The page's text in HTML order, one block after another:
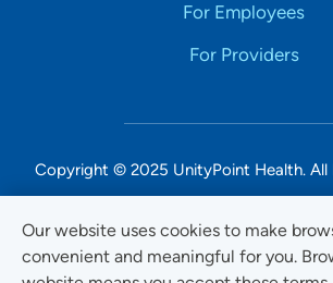
Our website uses cookies to make
convenient and meaningful for you.
For Employees
For Providers
Copyright © 2025 UnityPoint Health. All
Non-Discrimination
Privacy